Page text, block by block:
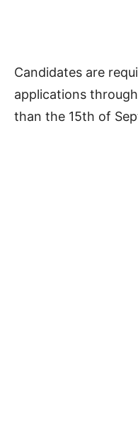
Candidates are
applications
than the 15th of